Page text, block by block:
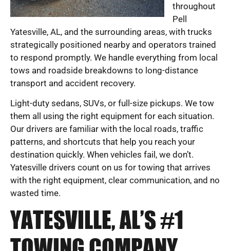
throughout
Pell
Yatesville, AL, and the surrounding areas, with trucks
strategically positioned nearby and operators trained
to respond promptly. We handle everything from local
tows and roadside breakdowns to long-distance
transport and accident recovery.
Light-duty sedans, SUVs, or full-size pickups. We tow
them all using the right equipment for each situation.
Our drivers are familiar with the local roads, traffic
patterns, and shortcuts that help you reach your
destination quickly. When vehicles fail, we don’t.
Yatesville drivers count on us for towing that arrives
with the right equipment, clear communication, and no
wasted time.
YATESVILLE, AL’S #1